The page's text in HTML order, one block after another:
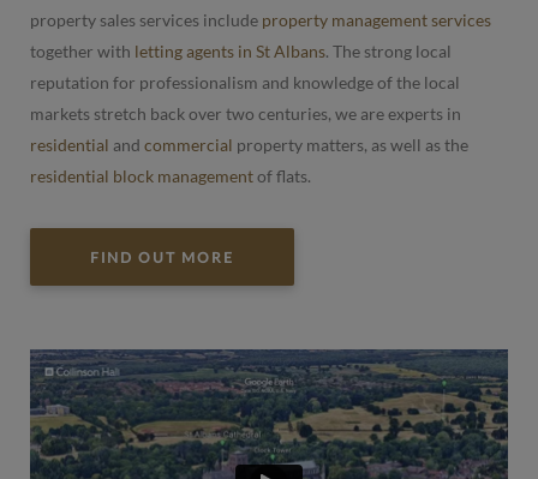
property sales services include property management services
together with letting agents in St Albans. The strong local
reputation for professionalism and knowledge of the local
markets stretch back over two centuries, we are experts in
residential and commercial property matters, as well as the
residential block managementof flats.
FIND OUT MORE